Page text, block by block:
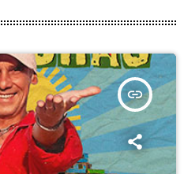
insert_link